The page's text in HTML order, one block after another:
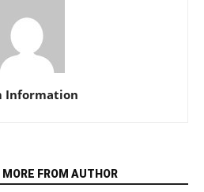
Information
MORE FROM AUTHOR